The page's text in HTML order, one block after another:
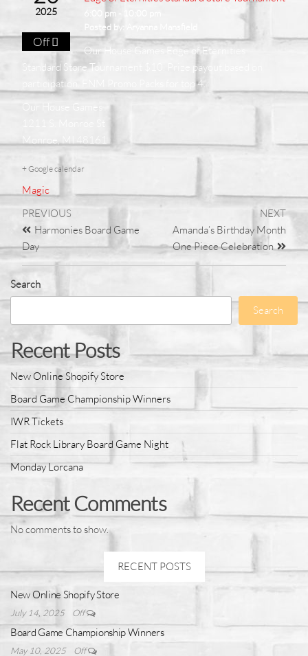
2025
Off
6:00 pm - 10:00 pm
Posted by:
Our House Games Edge of Eternities
Standard Store Tournament $10. Prize payout based on
participation. FNM Promo Packs for top 4.
Monroe, MI 48161
+ Google calendar
Magic
PREVIOUS
Harmonies Board Game
Day
NEXT
Amanda’s Birthday Month
One Piece Celebration
Search
Search
Recent Posts
New Online Shopify Store
Board Game Championship Winners
IWR Tickets
Flat Rock Library Board Game Night
Monday Lorcana
Recent Comments
No comments to show.
RECENT POSTS
New Online Shopify Store
July 14, 2025 Off
Board Game Championship Winners
May 10, 2025 Off